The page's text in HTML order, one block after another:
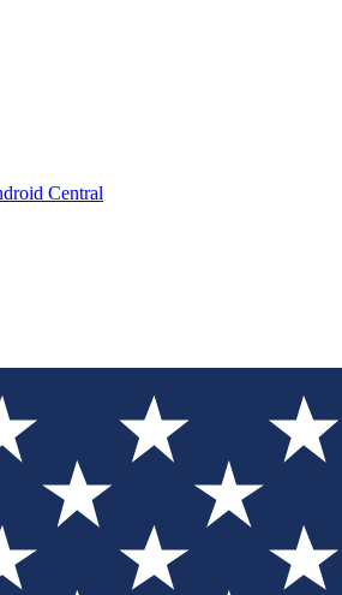
Central